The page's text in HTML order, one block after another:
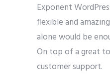
Exponent
flexible and
alone would be
On top of a great
customer support.